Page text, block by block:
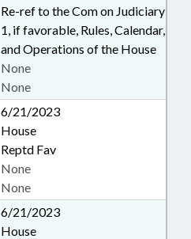
Re-ref to the Com on Judiciary
1, if favorable, Rules, Calendar,
and Operations of the House
None
None
6/21/2023
House
Reptd Fav
None
None
6/21/2023
House